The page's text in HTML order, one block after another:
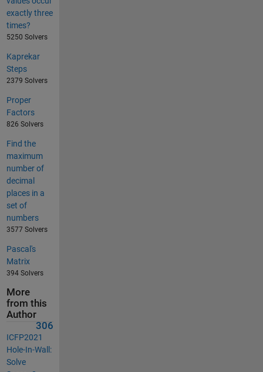
exactly three
times?
5250 Solvers
Kaprekar
Steps
2379 Solvers
Proper
Factors
826 Solvers
Find the
maximum
number of
decimal
places in a
set of
numbers
3577 Solvers
Pascal's
Matrix
394 Solvers
More
from this
Author
306
ICFP2021
Hole-In-Wall:
Solve